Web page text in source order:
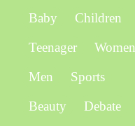
Baby
Children
Teenager
Women
Men
Sports
Beauty
Debate